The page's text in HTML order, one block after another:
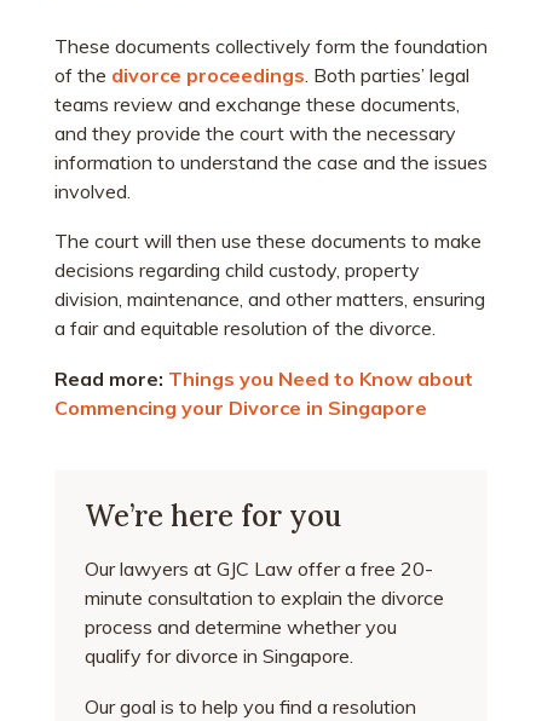
These documents collectively form the foundation
of the divorce proceedings . Both parties’ legal
teams review and exchange these documents,
and they provide the court with the necessary
information to understand the case and the issues
involved.
The court will then use these documents to make
decisions regarding child custody, property
division, maintenance, and other matters, ensuring
a fair and equitable resolution of the divorce.
Read more: Things you Need to Know about
Commencing your Divorce in Singapore
We’re here for you
Our lawyers at GJC Law offer a free 20-
minute consultation to explain the divorce
process and determine whether you
qualify for divorce in Singapore.
Our goal is to help you find a resolution